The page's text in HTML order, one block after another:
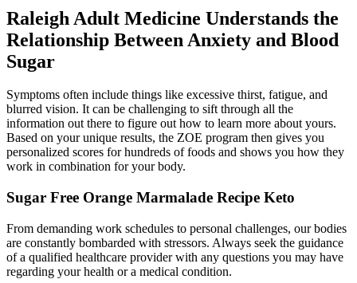
Raleigh Adult Medicine Understands the
Relationship Between Anxiety and Blood
Sugar
Symptoms often include things like excessive thirst, fatigue, and
blurred vision. It can be challenging to sift through all the
information out there to figure out how to learn more about yours.
Based on your unique results, the ZOE program then gives you
personalized scores for hundreds of foods and shows you how they
work in combination for your body.
Sugar Free Orange Marmalade Recipe Keto
From demanding work schedules to personal challenges, our bodies
are constantly bombarded with stressors. Always seek the guidance
of a qualified healthcare provider with any questions you may have
regarding your health or a medical condition.